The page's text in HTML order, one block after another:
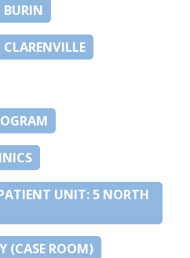
BURIN
CLARENVILLE
UNIT: 5 NORTH
(CASE ROOM)